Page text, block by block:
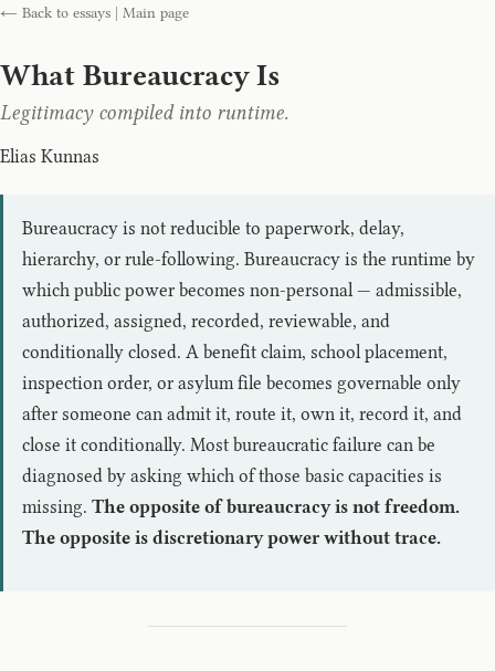
← Back to essays | Main page
What Bureaucracy Is
Legitimacy compiled into runtime.
Elias Kunnas
Bureaucracy is not reducible to paperwork, delay,
hierarchy, or rule-following. Bureaucracy is the runtime by
which public power becomes non-personal — admissible,
authorized, assigned, recorded, reviewable, and
conditionally closed. A benefit claim, school placement,
inspection order, or asylum file becomes governable only
after someone can admit it, route it, own it, record it, and
close it conditionally. Most bureaucratic failure can be
diagnosed by asking which of those basic capacities is
missing. The opposite of bureaucracy is not freedom.
The opposite is discretionary power without trace.